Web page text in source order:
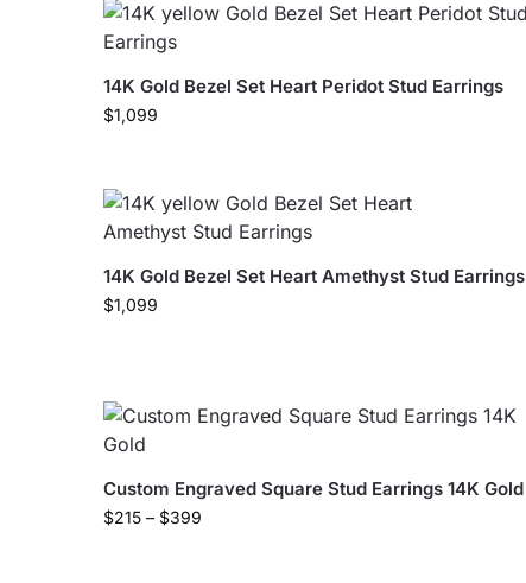
14K Gold Bezel Set Heart Peridot Stud Earrings
$1,099
14K Gold Bezel Set Heart Amethyst Stud Earrings
$1,099
Custom Engraved Square Stud Earrings 14K Gold
$215 – $399